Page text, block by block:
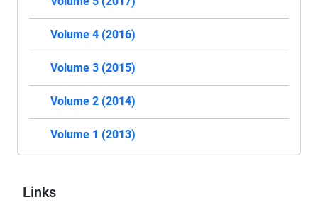
Volume 4 (2016)
Volume 3 (2015)
Volume 2 (2014)
Volume 1 (2013)
Links